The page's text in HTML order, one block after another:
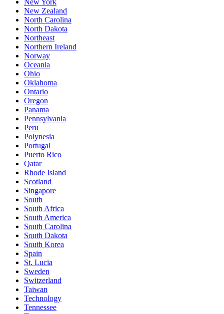
New Zealand
North Carolina
North Dakota
Northeast
Northern Ireland
Norway
Oceania
Ohio
Oklahoma
Ontario
Oregon
Panama
Pennsylvania
Peru
Polynesia
Portugal
Puerto Rico
Qatar
Rhode Island
Scotland
Singapore
South
South Africa
South America
South Carolina
South Dakota
South Korea
Spain
St. Lucia
Sweden
Switzerland
Taiwan
Technology
Tennessee